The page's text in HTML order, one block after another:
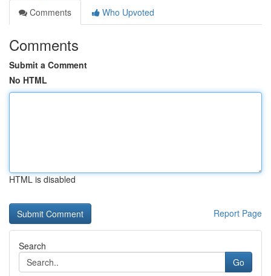
Comments
Who Upvoted
Comments
Submit a Comment
No HTML
HTML is disabled
Report Page
Search
Go